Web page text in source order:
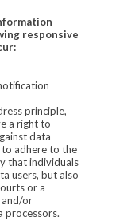
responsive
principle,
a right to
data
adhere to the
that individuals
users, but also
or a
and/or
processors.